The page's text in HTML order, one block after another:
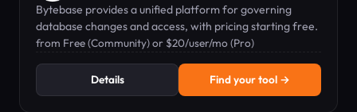
Bytebase provides a unified platform for governing
database changes and access, with pricing starting free.
from Free (Community) or $20/user/mo (Pro)
Details Find your tool →